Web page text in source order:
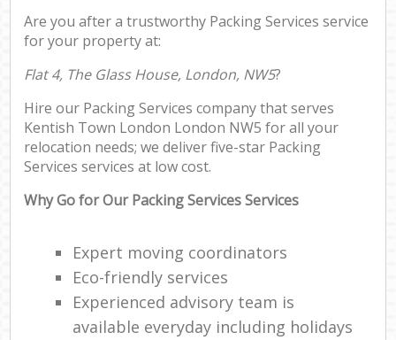
Are you after a trustworthy Packing Services service
for your property at:
Flat 4, The Glass House, London, NW5?
Hire our Packing Services company that serves
Kentish Town London London NW5 for all your
relocation needs; we deliver five-star Packing
Services services at low cost.
Why Go for Our Packing Services Services
Expert moving coordinators
Eco-friendly services
Experienced advisory team is
available everyday including holidays